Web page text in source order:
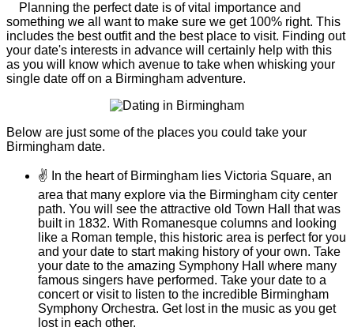
Planning the perfect date is of vital importance and
something we all want to make sure we get 100% right. This
includes the best outfit and the best place to visit. Finding out
your date's interests in advance will certainly help with this
as you will know which avenue to take when whisking your
single date off on a Birmingham adventure.
Below are just some of the places you could take your
Birmingham date.
✌ In the heart of Birmingham lies Victoria Square, an
area that many explore via the Birmingham city center
path. You will see the attractive old Town Hall that was
built in 1832. With Romanesque columns and looking
like a Roman temple, this historic area is perfect for you
and your date to start making history of your own. Take
your date to the amazing Symphony Hall where many
famous singers have performed. Take your date to a
concert or visit to listen to the incredible Birmingham
Symphony Orchestra. Get lost in the music as you get
lost in each other.